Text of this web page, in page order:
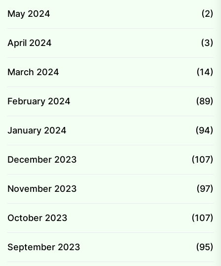
May 2024 (2)
April 2024 (3)
March 2024 (14)
February 2024 (89)
January 2024 (94)
December 2023 (107)
November 2023 (97)
October 2023 (107)
September 2023 (95)